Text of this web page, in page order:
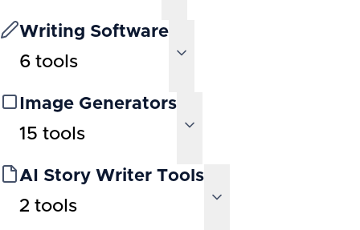
Writing Software
6 tools
Image Generators
15 tools
AI Story Writer Tools
2 tools